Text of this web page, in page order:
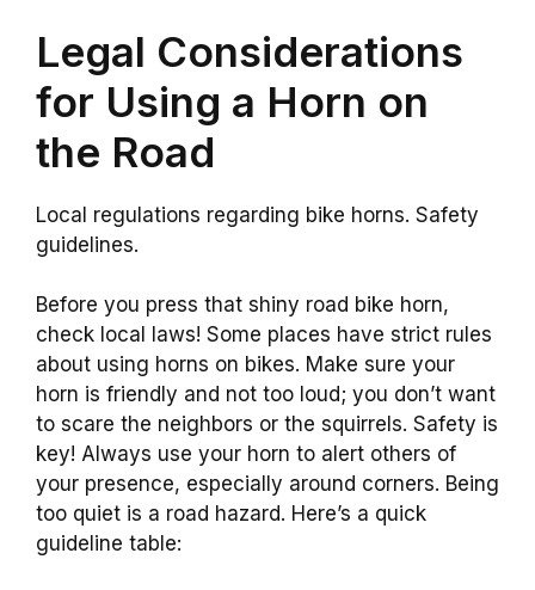
Legal Considerations
for Using a Horn on
the Road
Local regulations regarding bike horns. Safety
guidelines.
Before you press that shiny road bike horn,
check local laws! Some places have strict rules
about using horns on bikes. Make sure your
horn is friendly and not too loud; you don’t want
to scare the neighbors or the squirrels. Safety is
key! Always use your horn to alert others of
your presence, especially around corners. Being
too quiet is a road hazard. Here’s a quick
guideline table: